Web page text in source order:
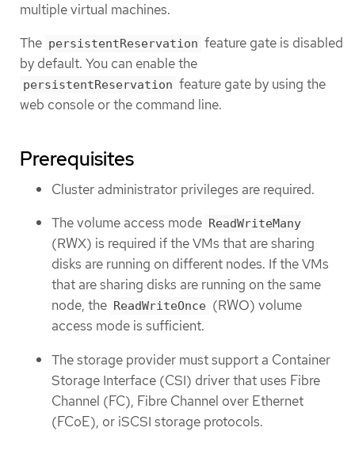
multiple virtual machines.
The persistentReservation feature gate is disabled
by default. You can enable the
persistentReservation feature gate by using the
web console or the command line.
Prerequisites
Cluster administrator privileges are required.
The volume access mode ReadWriteMany
(RWX) is required if the VMs that are sharing
disks are running on different nodes. If the VMs
that are sharing disks are running on the same
node, the ReadWriteOnce (RWO) volume
access mode is sufficient.
The storage provider must support a Container
Storage Interface (CSI) driver that uses Fibre
Channel (FC), Fibre Channel over Ethernet
(FCoE), or iSCSI storage protocols.